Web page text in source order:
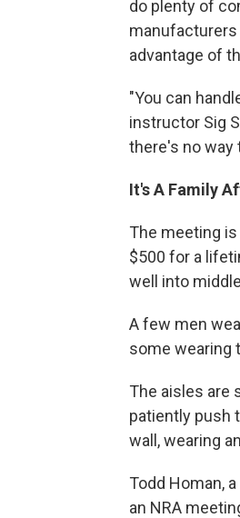
do plenty of
manufacturers
advantage of
"You can
instructor Sig
there's no way
It's A Family
The meeting
$500 for a
well into
A few men
some wearing
The aisles are
patiently push
wall, wearing
Todd Homan,
an NRA